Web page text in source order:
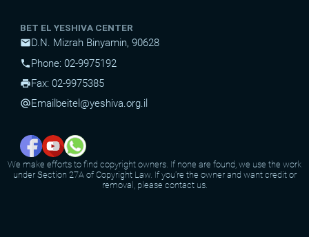
BET EL YESHIVA CENTER
mailD.N. Mizrah Binyamin, 90628
phonePhone: 02-9975192
printFax: 02-9975385
alternate_emailEmail beitel@yeshiva.org.il
We make efforts to find copyright owners. If none are found, we use the work
under Section 27A of Copyright Law. If you're the owner and want credit or
removal, please contact us.